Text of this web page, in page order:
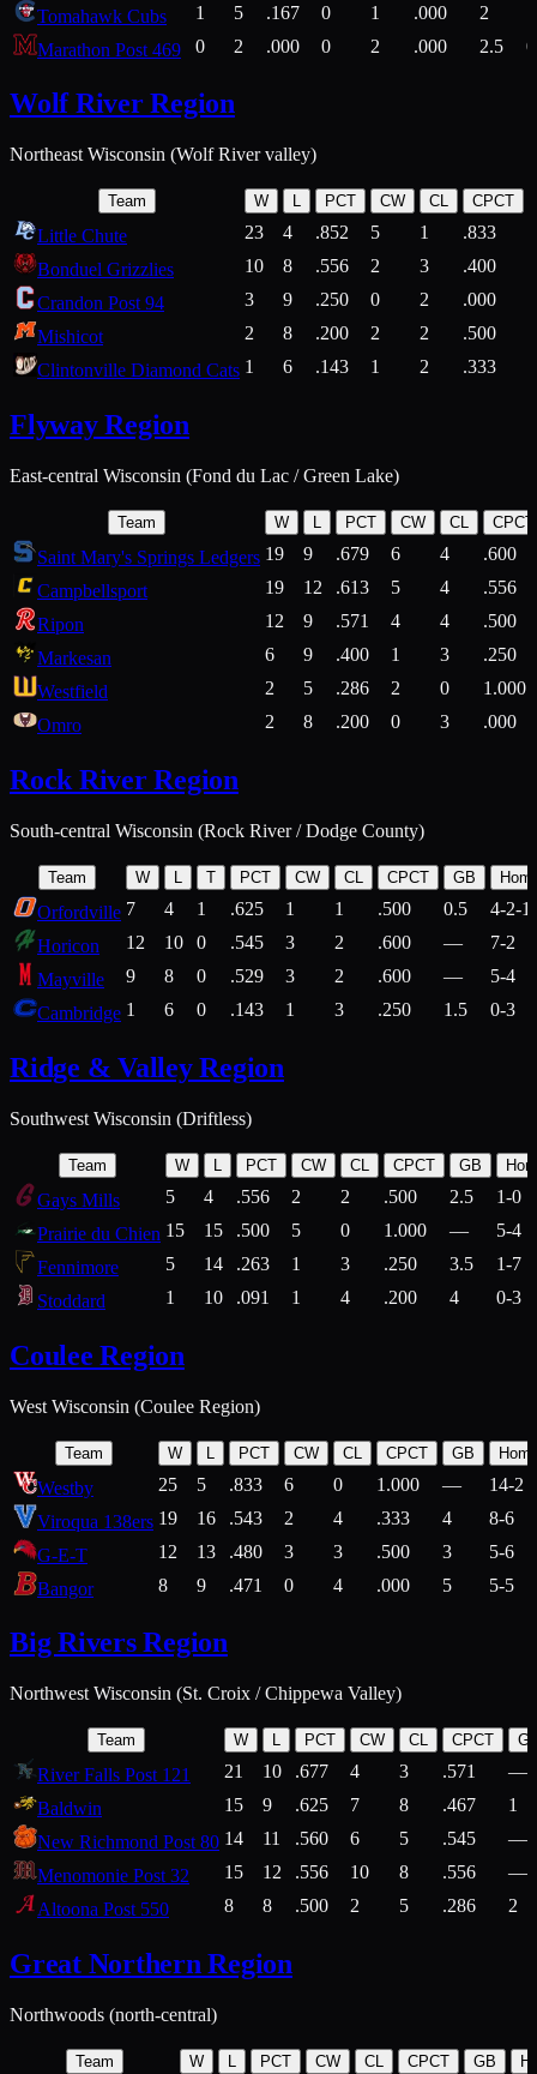
Tomahawk Cubs
1 5 .167 0 1 .000 2
Marathon Post 469
0 2 .000 0 2 .000 2.5
Wolf River Region
Northeast Wisconsin (Wolf River valley)
Team W L PCT CW CL CPCT
Little Chute 23 4 .852 5 1 .833
Bonduel Grizzlies
10 8 .556 2 3 .400
Crandon Post 94
3 9 .250 0 2 .000
Mishicot
2 8 .200 2 2 .500
Clintonville Diamond Cats 1 6 .143 1 2 .333
Flyway Region
East-central Wisconsin (Fond du Lac / Green Lake)
Team W L PCT CW CL CPCT
Saint Mary's Springs Ledgers 19 9 .679 6 4
.600
Campbellsport
19 12 .613 5 4
.556
Ripon
12 9 .571 4 4
.500
Markesan
6 9 .400 1 3
.250
Westfield
2 5 .286 2 0
1.000
Omro
2 8 .200 0 3 .000
Rock River Region
South-central Wisconsin (Rock River / Dodge County)
Team W T PCT CW CL CPCT GB
Orfordville 7 4 1 .625 1 1 .500 0.5
4-2-1
Horicon
12 10 0 .545 3 2 .600 —
7-2
Mayville
9 8 0 .529 3 2 .600 —
5-4
Cambridge 1 6 0 .143 1 3 .250 1.5 0-3
Ridge & Valley Region
Southwest Wisconsin (Driftless)
Team W PCT CW CL CPCT GB
Gays Mills 5 4 .556 2 2 .500 2.5
1-0
Prairie du Chien 15 15 .500 5 0 1.000 —
5-4
Fennimore
5 14 .263 1 3 .250 3.5
1-7
Stoddard
1 10 .091 1 4 .200 4 0-3
Coulee Region
West Wisconsin (Coulee Region)
Team W L PCT CW CL CPCT GB
Westby 25 5 .833 6 0 1.000 —
14-2
Viroqua 138ers 19 16 .543 2 4 .333 4
8-6
G-E-T
12 13 .480 3 3 .500 3
5-6
Bangor
8 9 .471 0 4 .000 5 5-5
Big Rivers Region
Northwest Wisconsin (St. Croix / Chippewa Valley)
Team W L PCT CW CL CPCT
River Falls Post 121 21 10 .677 4 3 .571
—
Baldwin
15 9 .625 7 8 .467
1
New Richmond Post 80 14 11 .560 6 5 .545
—
Menomonie Post 32
15 12 .556 10 8 .556
—
Altoona Post 550
8 8 .500 2 5 .286 2
Great Northern Region
Northwoods (north-central)
Team W L PCT CW CL CPCT GB